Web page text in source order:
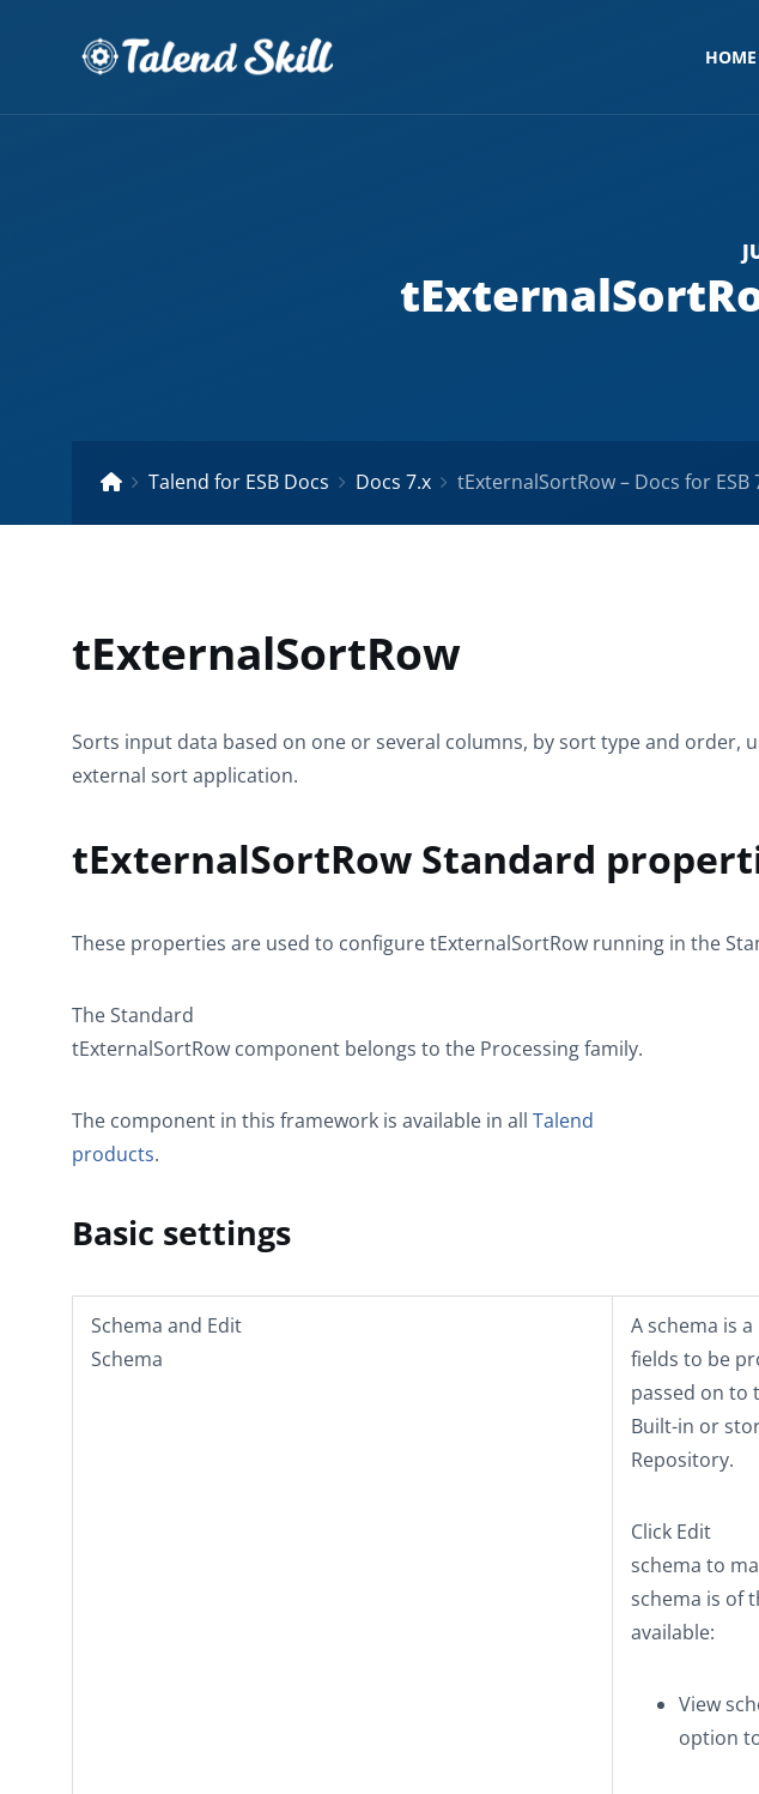
HOME
Talend for ESB Docs Docs 7.x tExternalSortRow – Docs for ESB
tExternalSortRow
Sorts input data based on one or several columns, by sort type and order,
external sort application.
tExternalSortRow Standard
These properties are used to configuretExternalSortRow running in the
TheStandard
tExternalSortRow component belongs to the Processingfamily.
The component in this framework is available in all Talend
products.
Basic settings
Schema and Edit
Schema
A schema is
fields to be
passed on to
Built-in or
Repository.
Click Edit
schema to
schema is of
available:
View
option